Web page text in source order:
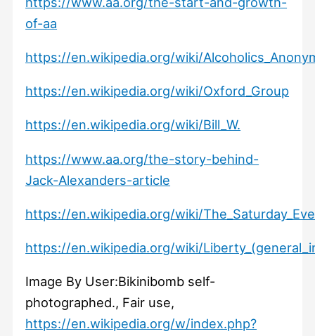
of-aa
https://en.wikipedia.org/wiki/
https://en.wikipedia.org/wiki/Oxford_Group
https://en.wikipedia.org/wiki/Bill_W.
https://www.aa.org/the-story-behind-
Jack-Alexanders-article
https://en.wikipedia.org/wiki/
https://en.wikipedia.org/wiki/
Image By User:Bikinibomb self-
photographed., Fair use,
https://en.wikipedia.org/w/index.php?